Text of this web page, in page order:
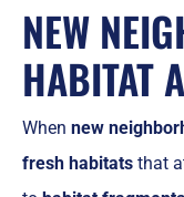
NEW
HABITAT
When new
fresh habitats that